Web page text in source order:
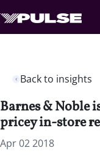
Back to insights
Barnes & Noble
pricey in-store
Apr 02 2018